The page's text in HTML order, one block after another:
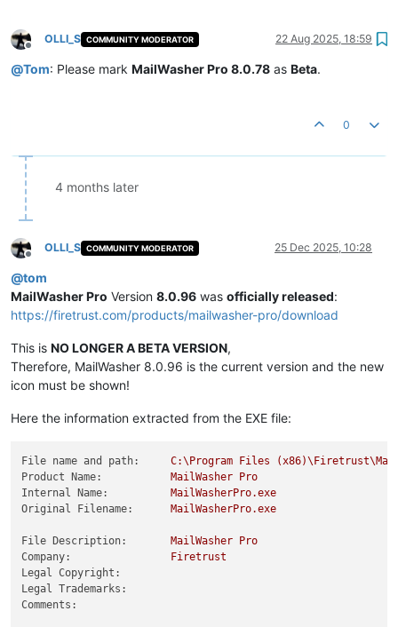
Offline
OLLI_S COMMUNITY MODERATOR 22 Aug 2025, 18:59
@Tom: Please mark MailWasher Pro 8.0.78 as Beta.
0
4 months later
Offline
OLLI_S COMMUNITY MODERATOR 25 Dec 2025, 10:28
@tom
MailWasher Pro Version 8.0.96 was officially released:
https://firetrust.com/products/mailwasher-pro/download
This is NO LONGER A BETA VERSION,
Therefore, MailWasher 8.0.96 is the current version and the new
icon must be shown!
Here the information extracted from the EXE file:
File name and path: C:\Program Files
Product Name:
MailWasher Pro
Internal Name:
MailWasherPro.exe
Original Filename:
MailWasherPro.exe
File Description: MailWasher Pro
Company:
Firetrust
Legal Copyright:
Legal Trademarks:
Comments: